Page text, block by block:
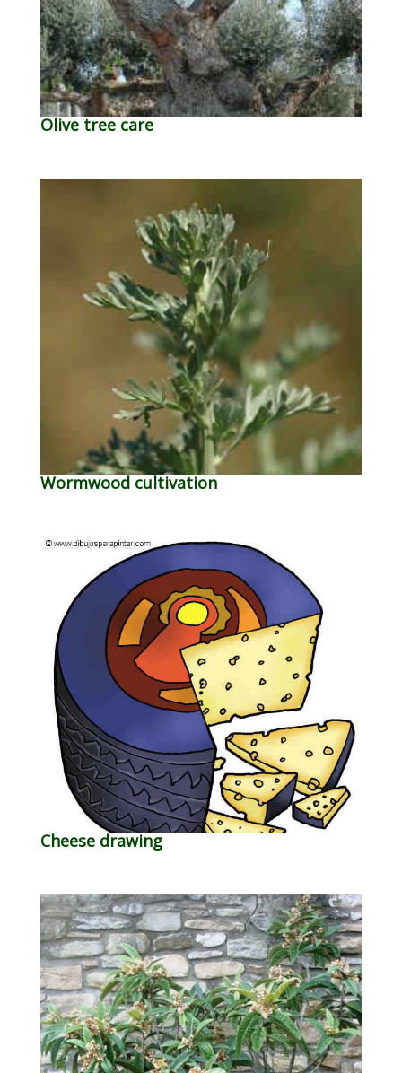
Olive tree care
Wormwood cultivation
Cheese drawing